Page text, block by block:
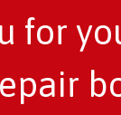
for